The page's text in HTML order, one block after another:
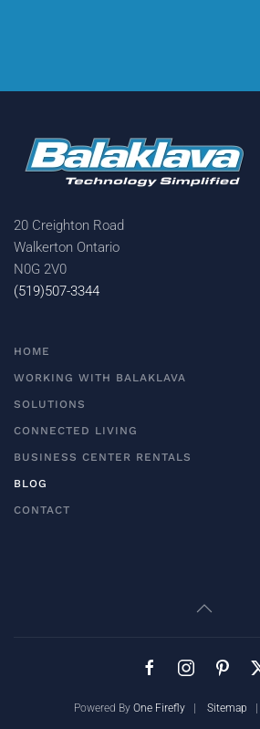
20 Creighton Road
Walkerton Ontario
N0G 2V0
(519)507-3344
HOME
WORKING WITH BALAKLAVA
SOLUTIONS
CONNECTED LIVING
BUSINESS CENTER RENTALS
BLOG
CONTACT
Powered By One Firefly| Sitemap